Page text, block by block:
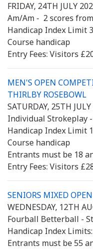
FRIDAY, 24TH JULY
Am/Am - 2 scores
Handicap Index Limit
Course handicap
Entry Fees: Visitors
MEN'S OPEN
THIRLBY ROSEBOWL
SATURDAY, 25TH
Individual Strokeplay
Handicap Index Limit
Course handicap
Entrants must be 18
Entry Fees: Visitors
SENIORS MIXED
WEDNESDAY, 12TH
Fourball Betterball -
Handicap Index
Entrants must be 55